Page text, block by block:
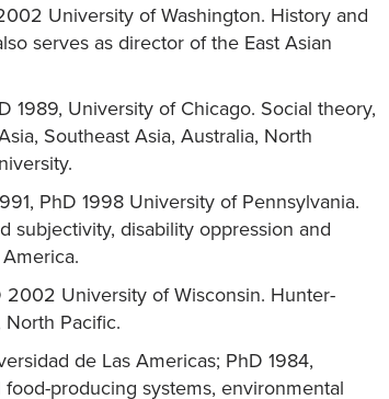
University of Washington. History and
serves as director of the East Asian
1989, University of Chicago. Social theory,
Southeast Asia, Australia, North
PhD 1998 University of Pennsylvania.
subjectivity, disability oppression and
2002 University of Wisconsin. Hunter-
Pacific.
de Las Americas; PhD 1984,
producing systems, environmental